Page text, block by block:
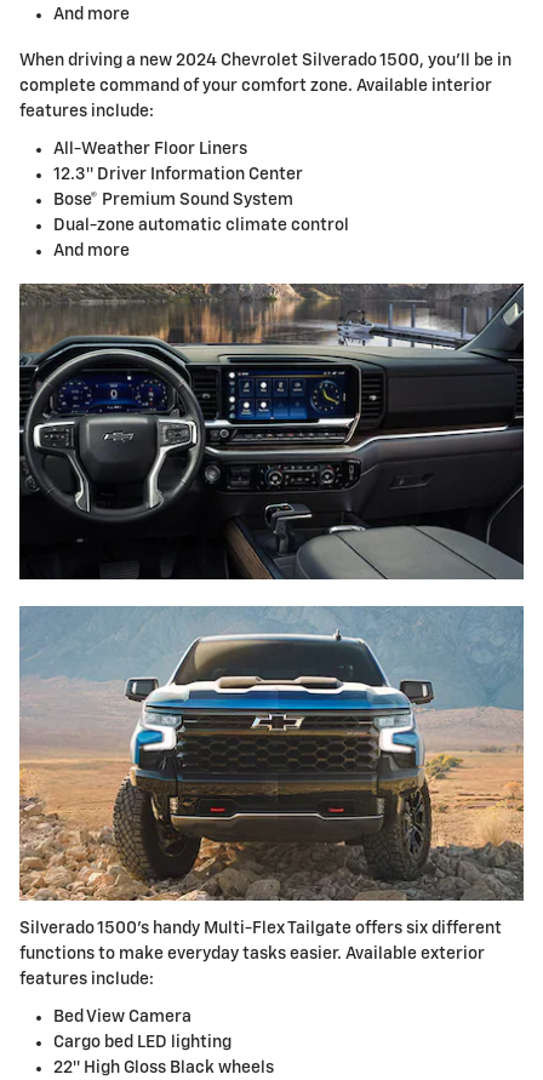
And more
When driving a new 2024 Chevrolet Silverado 1500, you’ll be in
complete command of your comfort zone. Available interior
features include:
All-Weather Floor Liners
12.3″ Driver Information Center
Bose® Premium Sound System
Dual-zone automatic climate control
And more
Silverado 1500’s handy Multi-Flex Tailgate offers six different
functions to make everyday tasks easier. Available exterior
features include:
Bed View Camera
Cargo bed LED lighting
22″ High Gloss Black wheels